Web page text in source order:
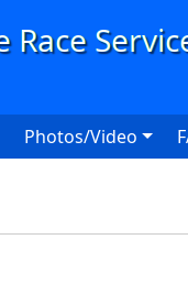
Photos/Video